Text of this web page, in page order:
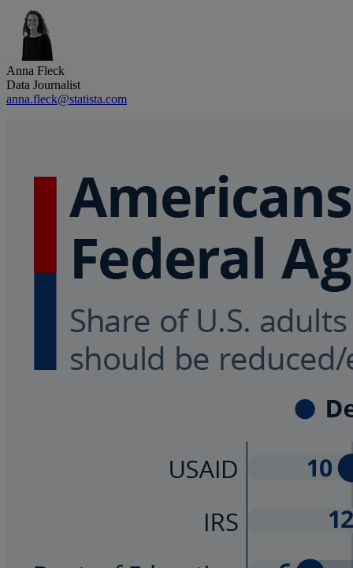
Anna Fleck
Data Journalist
anna.fleck@statista.com